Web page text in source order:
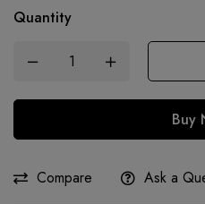
Quantity
Buy
Compare Ask a